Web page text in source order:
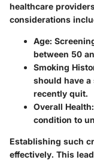
healthcare
considerations
Age:
between 50
Smoking
should have
recently quit.
Overall Health
condition to
Establishing such
effectively. This